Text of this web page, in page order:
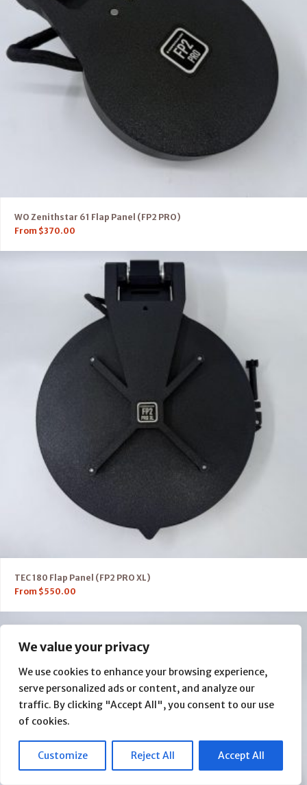
We value your privacy
We use cookies to enhance your browsing experience,
serve personalized ads or content, and analyze our
traffic. By clicking "Accept All", you consent to our use
of cookies.
Customize Reject All Accept All
WO Zenithstar 61 Flap Panel (FP2 PRO)
From $370.00
TEC 180 Flap Panel (FP2 PRO XL)
From $550.00